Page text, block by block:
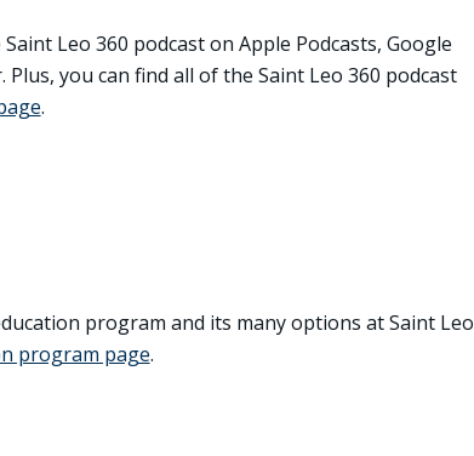
Leo 360 podcast on Apple Podcasts, Google
you can find all of the Saint Leo 360 podcast
.
program and its many options at Saint Leo
program page.